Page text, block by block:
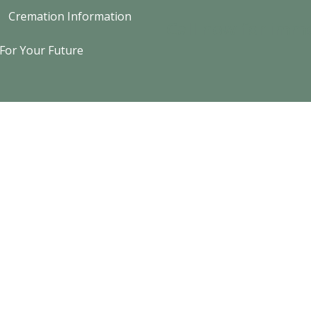
Cremation Information
Your Future